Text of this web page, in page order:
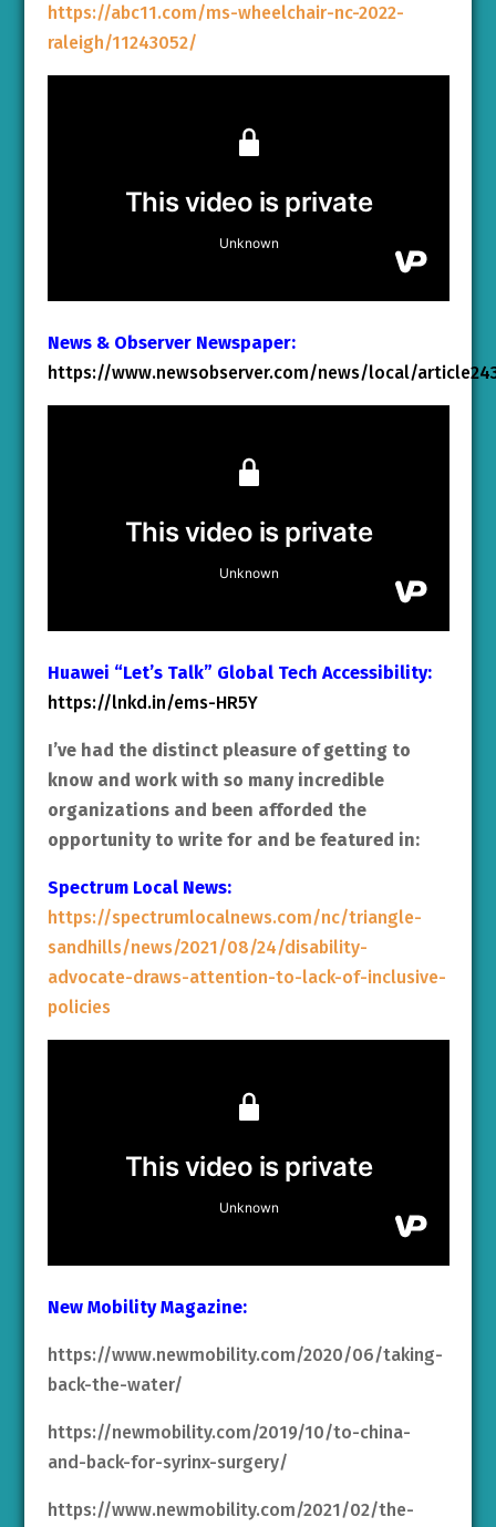
https://abc11.com/ms-wheelchair-nc-2022-
raleigh/11243052/
News & Observer Newspaper:
https://www.newsobserver.com/news/local/
Huawei “Let’s Talk” Global Tech Accessibility:
https://lnkd.in/ems-HR5Y
I’ve had the distinct pleasure of getting to
know and work with so many incredible
organizations and been afforded the
opportunity to write for and be featured in:
Spectrum Local News:
https://spectrumlocalnews.com/nc/triangle-
sandhills/news/2021/08/24/disability-
advocate-draws-attention-to-lack-of-inclusive-
policies
New Mobility Magazine:
https://www.newmobility.com/2020/06/taking-
back-the-water/
https://newmobility.com/2019/10/to-china-
and-back-for-syrinx-surgery/
https://www.newmobility.com/2021/02/the-